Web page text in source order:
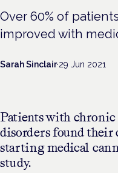
Over 60% of
improved with
Sarah Sinclair·29 Jun 2021
Patients with chronic
disorders found
starting medical
study.